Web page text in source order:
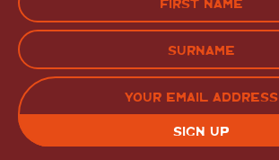
FIRST
LAST EMAIL
(REQUIRED)